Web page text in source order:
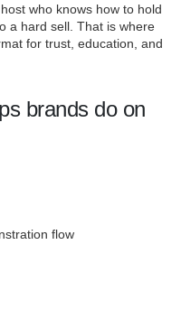
who knows how to hold
a hard sell. That is where
for trust, education, and
brands do on
flow